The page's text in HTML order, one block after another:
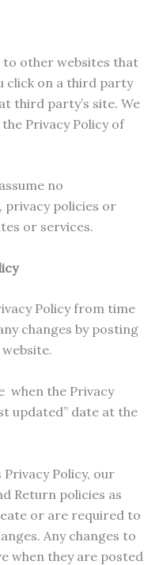
to other websites that
click on a third party
third party’s site. We
Privacy Policy of
no
policies or
or services.
Policy from time
changes by posting
when the Privacy
updated” date at the
Policy, our
Return policies as
or are required to
Any changes to
when they are posted